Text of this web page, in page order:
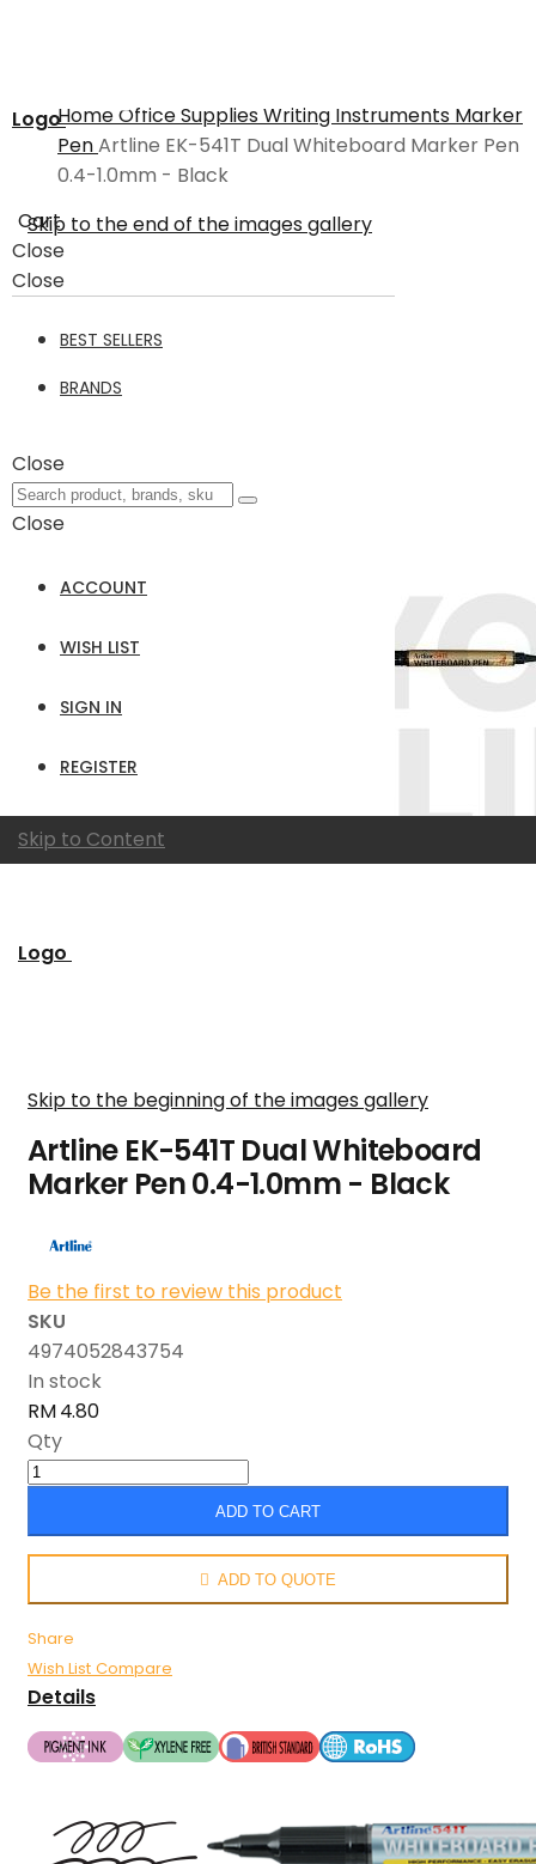
Logo
Cart
Close
Close
BEST SELLERS
BRANDS
Close
Close
ACCOUNT
WISH LIST
SIGN IN
REGISTER
Skip to Content
Logo
HomeOffice SuppliesWriting Instruments Marker
PenArtline EK-541T Dual Whiteboard Marker Pen
0.4-1.0mm - Black
Skip to the end of the images gallery
Skip to the beginning of the images gallery
Artline EK-541T Dual Whiteboard
Marker Pen 0.4-1.0mm - Black
Be the first to review this product
SKU
4974052843754
In stock
RM 4.80
Qty
ADD TO CART
ADD TO QUOTE
Share
Wish List Compare
Details